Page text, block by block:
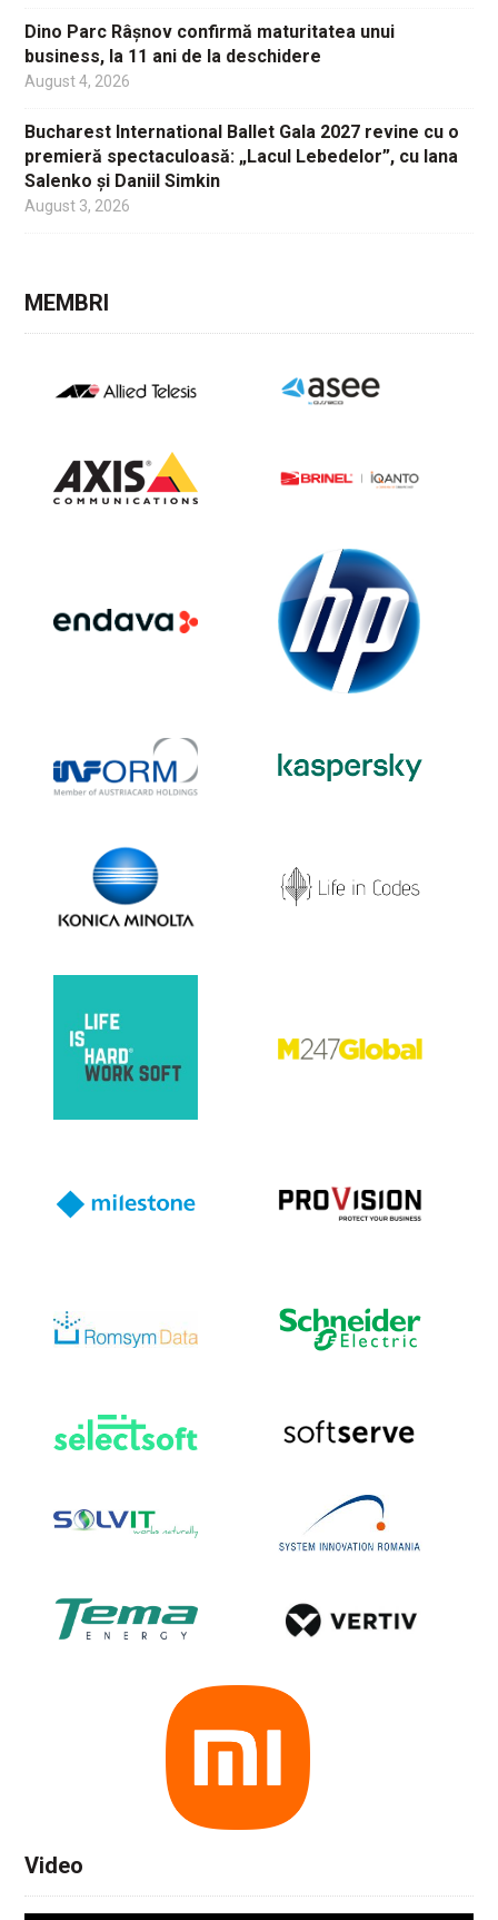
Dino Parc Râșnov confirmă maturitatea unui
business, la 11 ani de la deschidere
August 4, 2026
Bucharest International Ballet Gala 2027 revine cu o
premieră spectaculoasă: „Lacul Lebedelor”, cu Iana
Salenko și Daniil Simkin
August 3, 2026
MEMBRI
Video